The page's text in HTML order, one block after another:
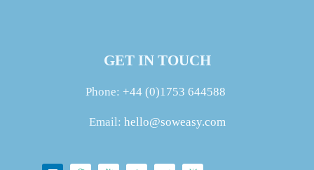
GET IN TOUCH
Phone: +44 (0)1753 644588
Email: hello@soweasy.com